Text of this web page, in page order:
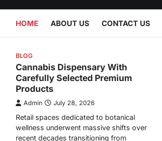
HOME ABOUT US CONTACT US
BLOG
Cannabis Dispensary With
Carefully Selected Premium
Products
Admin July 28, 2026
Retail spaces dedicated to botanical
wellness underwent massive shifts over
recent decades transitioning from